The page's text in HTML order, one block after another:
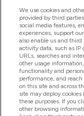
Help And
Products
Company
We use cookies and
provided by third
social media features,
experiences, support
also enable us and third
activity data, such as IP
URLs, searches and
other usage
functionality and
performance, and
on this site and across
site may deploy
these purposes. If you
other browsing